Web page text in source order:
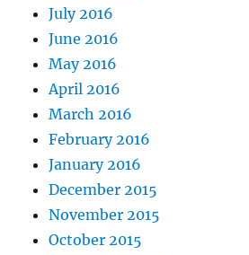
July 2016
June 2016
May 2016
April 2016
March 2016
February 2016
January 2016
December 2015
November 2015
October 2015